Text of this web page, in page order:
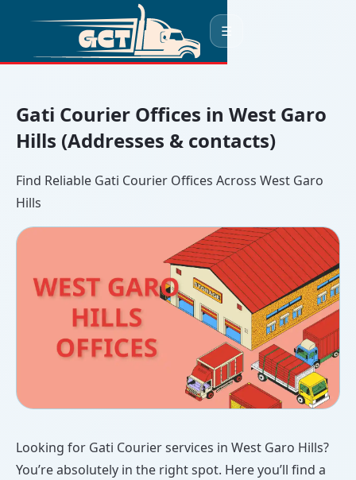
☰
Gati Courier Offices in West Garo
Hills (Addresses & contacts)
Find Reliable Gati Courier Offices Across West Garo
Hills
Looking for Gati Courier services in West Garo Hills?
You’re absolutely in the right spot. Here you’ll find a